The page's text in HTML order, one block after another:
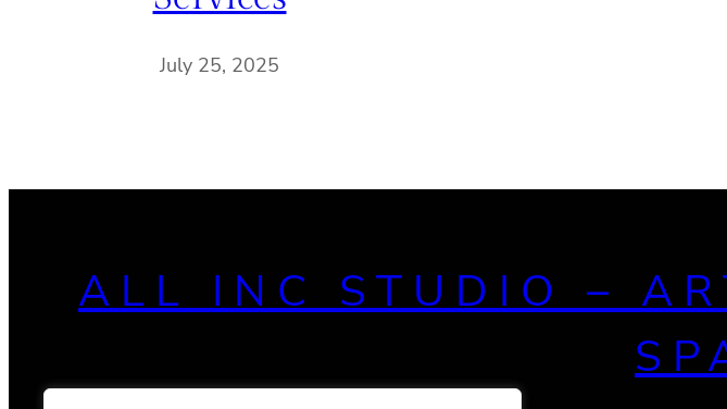
July 25, 2025
ALL INC STUDIO –